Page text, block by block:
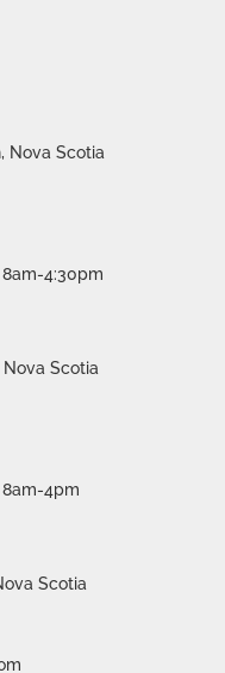
Nova Scotia
8am-4:30pm
Scotia
8am-4pm
Scotia